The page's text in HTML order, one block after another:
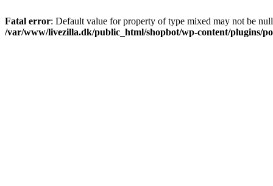
Fatal error: Default value for property of type mixed may not be
/var/www/livezilla.dk/public_html/shopbot/wp-content/plugins/